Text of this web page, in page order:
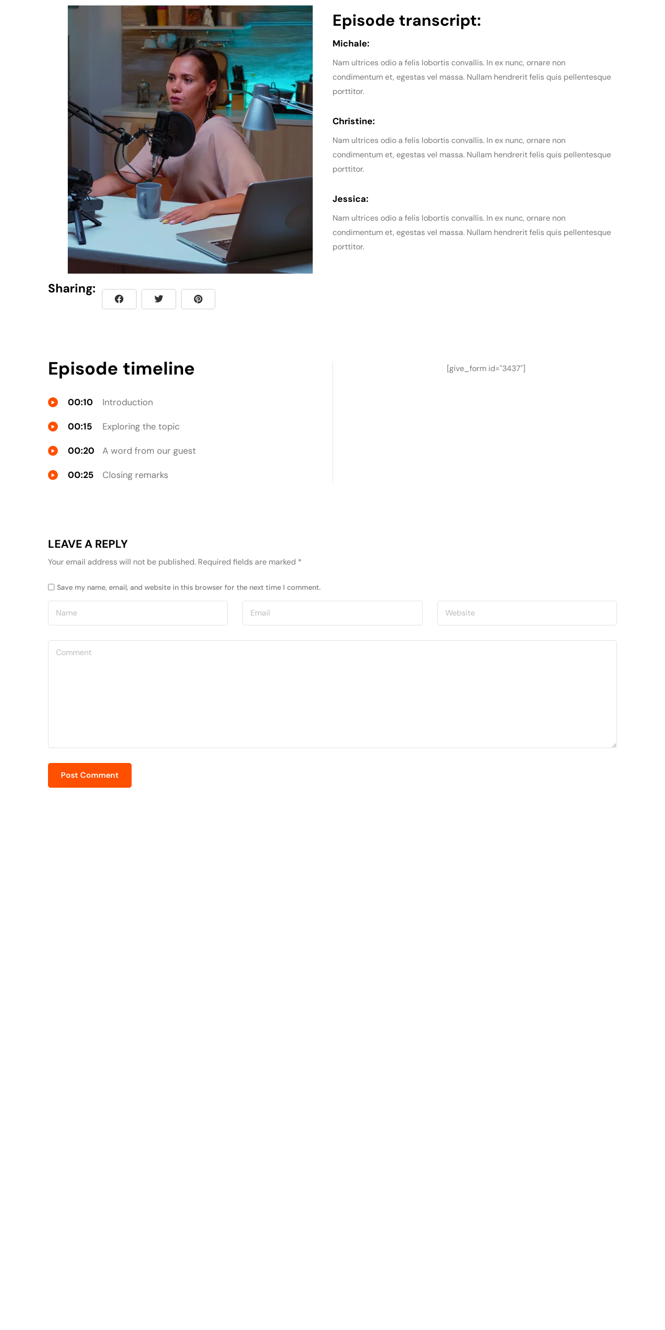
Episode transcript:
Michale:
Nam ultrices odio a felis lobortis convallis. In ex nunc, ornare non
condimentum et, egestas vel massa. Nullam hendrerit felis quis pellentesque
porttitor.
Christine:
Nam ultrices odio a felis lobortis convallis. In ex nunc, ornare non
condimentum et, egestas vel massa. Nullam hendrerit felis quis pellentesque
porttitor.
Jessica:
Nam ultrices odio a felis lobortis convallis. In ex nunc, ornare non
condimentum et, egestas vel massa. Nullam hendrerit felis quis pellentesque
porttitor.
Sharing:
Episode timeline
00:10 Introduction
00:15 Exploring the topic
00:20 A word from our guest
00:25 Closing remarks
[give_form id="3437"]
LEAVE A REPLY
Your email address will not be published. Required fields are marked *
Save my name, email, and website in this browser for the next time I comment.